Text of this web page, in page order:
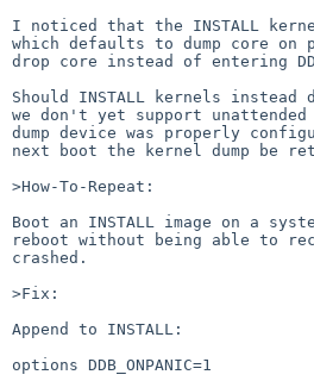
I noticed that the INSTALL
which defaults to dump core on
drop core instead of entering
Should INSTALL kernels
we don't yet support
dump device was properly
next boot the kernel dump be
>How-To-Repeat:
Boot an INSTALL image on a
reboot without being able to
crashed.
>Fix:
Append to INSTALL:
options DDB_ONPANIC=1